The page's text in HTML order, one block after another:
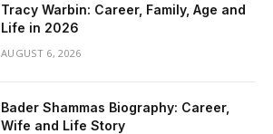
Tracy Warbin: Career, Family, Age and
Life in 2026
AUGUST 6, 2026
Bader Shammas Biography: Career,
Wife and Life Story